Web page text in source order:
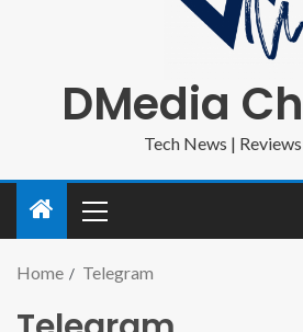
DMedia
Tech News |
Home Telegram